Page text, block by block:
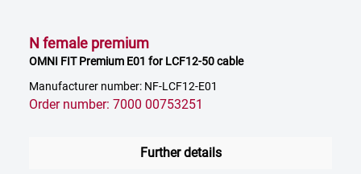
N female premium
OMNI FIT Premium E01 for LCF12-50 cable
Manufacturer number: NF-LCF12-E01
Order number: 7000 00753251
Further details